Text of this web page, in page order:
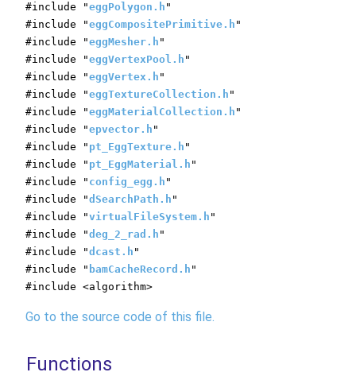
#include "eggPolygon.h "
#include "eggCompositePrimitive.h "
#include "eggMesher.h "
#include "eggVertexPool.h "
#include "eggVertex.h "
#include "eggTextureCollection.h "
#include "eggMaterialCollection.h "
#include "epvector.h "
#include " pt_EggTexture.h "
#include " pt_EggMaterial.h "
#include " config_egg.h "
#include "dSearchPath.h "
#include "virtualFileSystem.h "
#include "deg_2_rad.h "
#include "dcast.h "
#include " bamCacheRecord.h "
#include <algorithm>
Go to the source code of this file.
Functions